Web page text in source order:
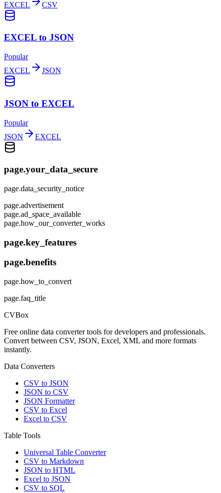
EXCEL CSV
EXCEL to JSON
Popular
EXCEL
JSON
JSON to EXCEL
Popular
JSON
EXCEL
page.your_data_secure
page.data_security_notice
page.advertisement
page.ad_space_available
page.how_our_converter_works
page.key_features
page.benefits
page.how_to_convert
page.faq_title
CVBox
Free online data converter tools for developers and professionals.
Convert between CSV, JSON, Excel, XML and more formats
instantly.
Data Converters
CSV to JSON
JSON to CSV
JSON Formatter
CSV to Excel
Excel to CSV
Table Tools
Universal Table Converter
CSV to Markdown
JSON to HTML
Excel to JSON
CSV to SQL